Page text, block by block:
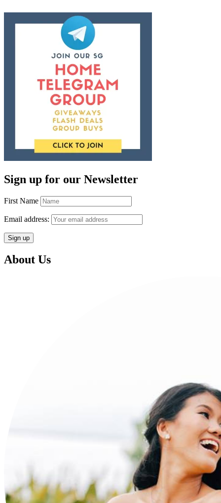
Sign up for our Newsletter
First Name
Email address:
About Us